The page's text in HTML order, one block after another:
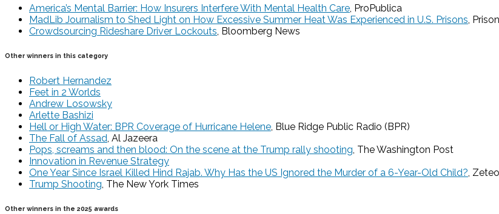
America’s Mental Barrier: How Insurers Interfere With Mental Health Care, ProPublica
MadLib Journalism to Shed Light on How Excessive Summer Heat Was Experienced in U.S. Prisons,
Crowdsourcing Rideshare Driver Lockouts, Bloomberg News
Other winners in this category
Robert Hernandez
Feet in 2 Worlds
Andrew Losowsky
Arlette Bashizi
Hell or High Water: BPR Coverage of Hurricane Helene, Blue Ridge Public Radio (BPR)
The Fall of Assad, Al Jazeera
Pops, screams and then blood: On the scene at the Trump rally shooting, The Washington Post
Innovation in Revenue Strategy
One Year Since Israel Killed Hind Rajab. Why Has the US Ignored the Murder of a 6-Year-Old Child?, Zeteo
Trump Shooting, The New York Times
Other winners in the 2025 awards